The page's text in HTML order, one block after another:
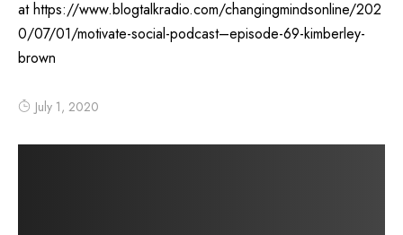
at https://www.blogtalkradio.com/changingmindsonline/202
0/07/01/motivate-social-podcast–episode-69-kimberley-
brown
July 1, 2020